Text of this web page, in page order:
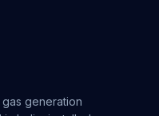
generation